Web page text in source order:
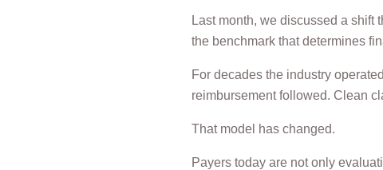
Last month, we discussed a
the benchmark that determines
For decades the industry
reimbursement followed. Clean
That model has changed.
Payers today are not only